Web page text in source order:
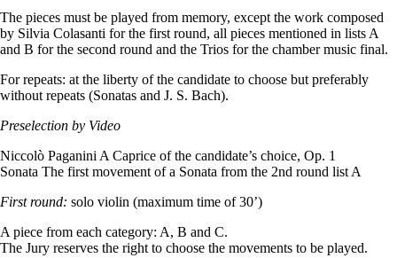
The pieces must be played from memory, except the work composed
by Silvia Colasanti for the first round, all pieces mentioned in lists A
and B for the second round and the Trios for the chamber music final.
For repeats: at the liberty of the candidate to choose but preferably
without repeats (Sonatas and J. S. Bach).
Preselection by Video
Niccolò Paganini A Caprice of the candidate’s choice, Op. 1
Sonata The first movement of a Sonata from the 2nd round list A
First round: solo violin (maximum time of 30’)
A piece from each category: A, B and C.
The Jury reserves the right to choose the movements to be played.